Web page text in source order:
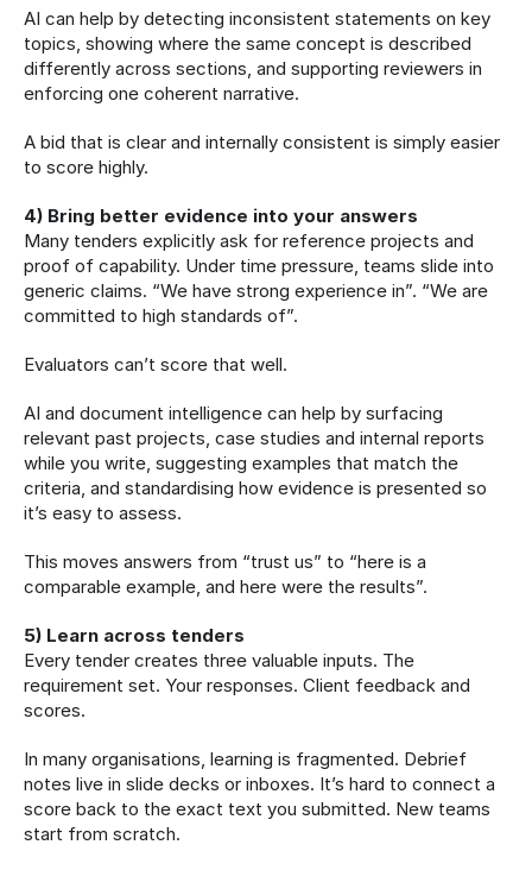
AI can help by detecting inconsistent statements on key
topics, showing where the same concept is described
differently across sections, and supporting reviewers in
enforcing one coherent narrative.
A bid that is clear and internally consistent is simply easier
to score highly.
4) Bring better evidence into your answers
Many tenders explicitly ask for reference projects and
proof of capability. Under time pressure, teams slide into
generic claims. “We have strong experience in”. “We are
committed to high standards of”.
Evaluators can’t score that well.
AI and document intelligence can help by surfacing
relevant past projects, case studies and internal reports
while you write, suggesting examples that match the
criteria, and standardising how evidence is presented so
it’s easy to assess.
This moves answers from “trust us” to “here is a
comparable example, and here were the results”.
5) Learn across tenders
Every tender creates three valuable inputs. The
requirement set. Your responses. Client feedback and
scores.
In many organisations, learning is fragmented. Debrief
notes live in slide decks or inboxes. It’s hard to connect a
score back to the exact text you submitted. New teams
start from scratch.